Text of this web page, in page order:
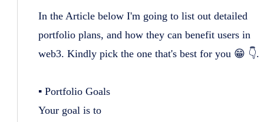
In the Article below I'm going to list out detailed
portfolio plans, and how they can benefit users in
web3. Kindly pick the one that's best for you 😁 👇.
▪️ Portfolio Goals
Your goal is to